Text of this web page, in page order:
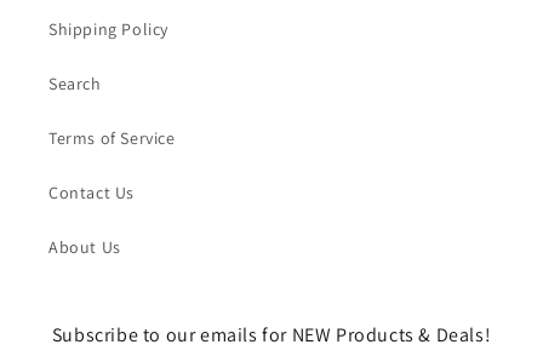
Shipping Policy
Search
Terms of Service
Contact Us
About Us
Subscribe to our emails for NEW Products & Deals!